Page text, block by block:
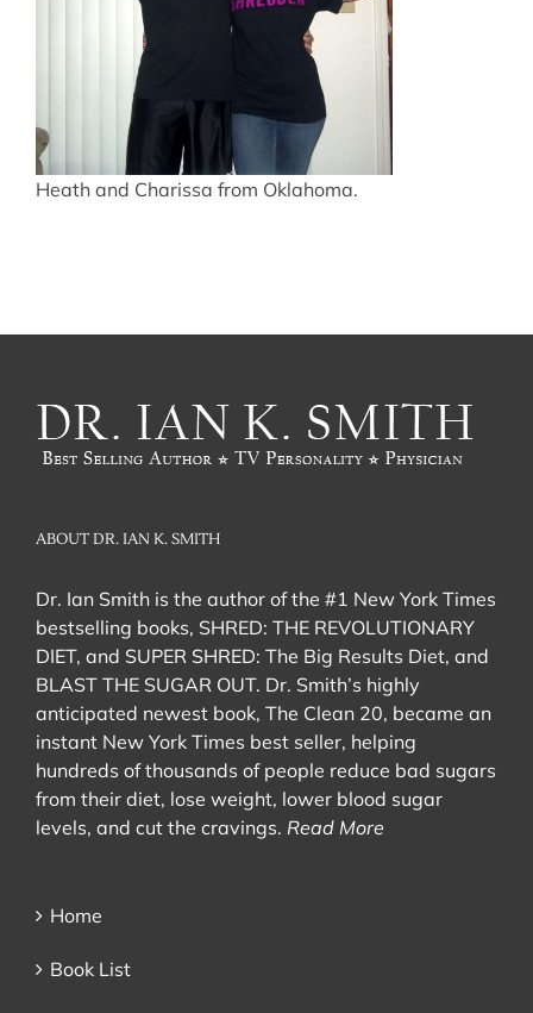
Heath and Charissa from Oklahoma.
ABOUT DR. IAN K. SMITH
Dr. Ian Smith is the author of the #1 New York Times
bestselling books, SHRED: THE REVOLUTIONARY
DIET, and SUPER SHRED: The Big Results Diet, and
BLAST THE SUGAR OUT. Dr. Smith’s highly
anticipated newest book, The Clean 20, became an
instant New York Times best seller, helping
hundreds of thousands of people reduce bad sugars
from their diet, lose weight, lower blood sugar
levels, and cut the cravings. Read More
Home
Book List